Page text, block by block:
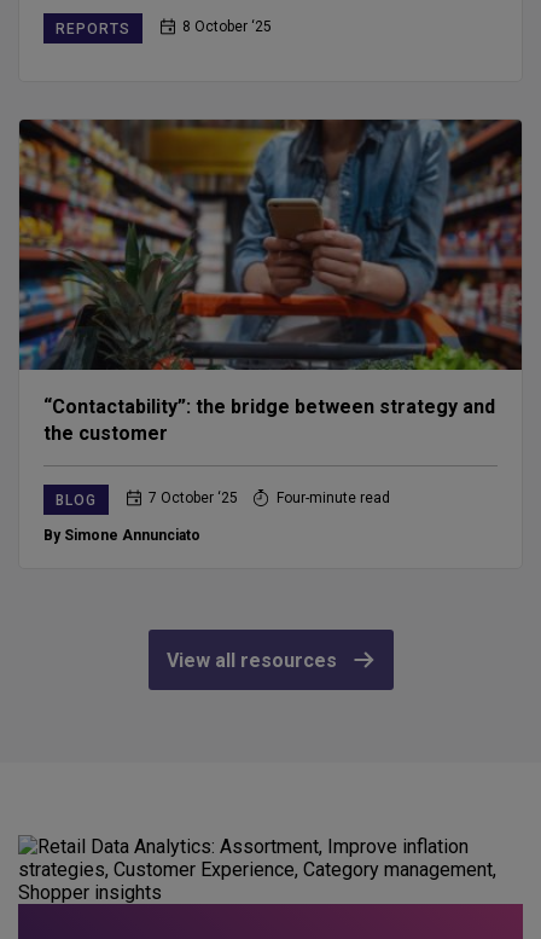
REPORTS 8 October ‘25
“Contactability”: the bridge between strategy and
the customer
BLOG 7 October ‘25 Four-minute read
By Simone Annunciato
View all resources